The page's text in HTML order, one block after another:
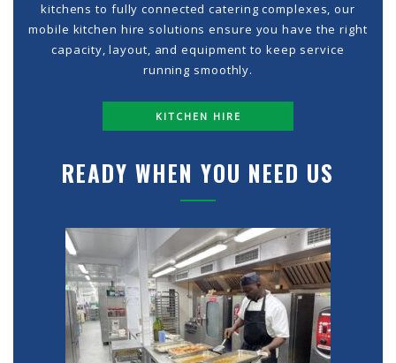
kitchens to fully connected catering complexes, our
mobile kitchen hire solutions ensure you have the right
capacity, layout, and equipment to keep service
running smoothly.
KITCHEN HIRE
READY WHEN YOU NEED US